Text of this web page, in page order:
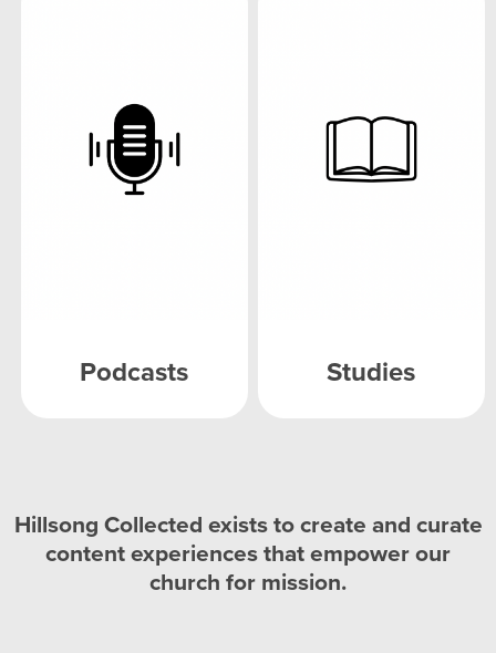
Podcasts Studies
Hillsong Collected exists to create and curate
content experiences that empower our
church for mission.